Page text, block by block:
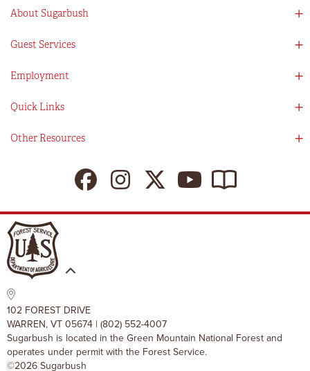
About Sugarbush
Social Responsibility
Partners
Guest Services
Guest Services
Ikon Pass App
Employment
Work With Us!
Tenants For Turns
My Sugarbush
Quick Links
Online Store
Resort Policies
Uphill Travel Policy
Other Resources
MRV Chamber Of Commerce
Resort Cancellation Policies
102 FOREST DRIVE
WARREN, VT 05674 | (802) 552-4007
Sugarbush is located in the Green Mountain National Forest and
operates under permit with the Forest Service.
©2026 Sugarbush